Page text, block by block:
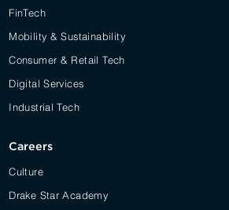
FinTech
Mobility & Sustainability
Consumer & Retail Tech
Digital Services
Industrial Tech
Careers
Culture
Drake Star Academy